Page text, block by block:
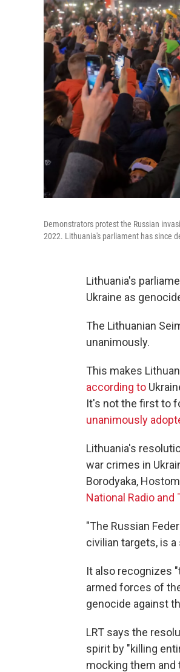
Demonstrators protest the Russian
2022. Lithuania's parliament has since
Lithuania's
Ukraine as
The Lithuanian
unanimously.
This makes
according to
It's not the first to
unanimously
Lithuania's
war crimes in
Borodyaka,
National Radio and
"The Russian
civilian targets, is
It also recognizes
armed forces of
genocide against
LRT says the
spirit by "killing
mocking them and